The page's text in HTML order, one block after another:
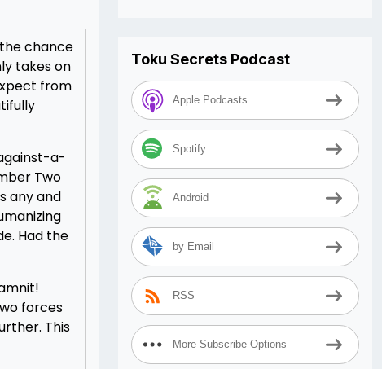
chance
takes on
from
a-
Two
any and
Had the
forces
This
Toku Secrets Podcast
Apple Podcasts
Spotify
Android
by Email
RSS
More Subscribe Options